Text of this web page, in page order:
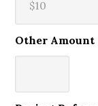
Other Amount